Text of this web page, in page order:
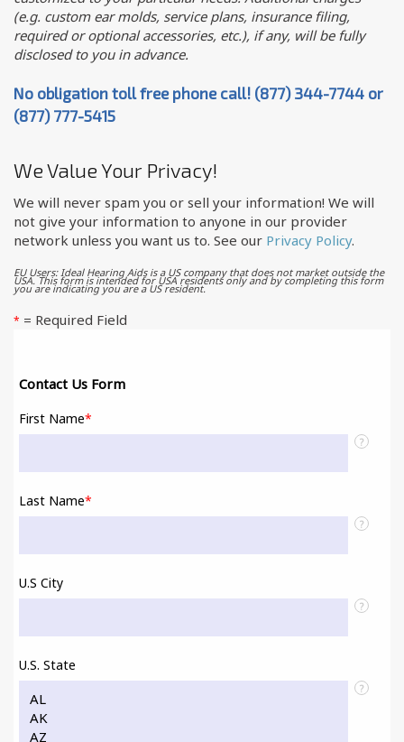
(e.g. custom ear molds, service plans, insurance filing,
required or optional accessories, etc.), if any, will be fully
disclosed to you in advance.
No obligation toll free phone call! (877) 344-7744 or
(877) 777-5415
We Value Your Privacy!
We will never spam you or sell your information! We will
not give your information to anyone in our provider
network unless you want us to. See our Privacy Policy.
EU Users: Ideal Hearing Aids is a US company that does not market outside the
USA. This form is intended for USA residents only and by completing this form
you are indicating you are a US resident.
* = Required Field
Contact Us Form
First Name*
?
Last Name*
?
U.S City
?
U.S. State
?